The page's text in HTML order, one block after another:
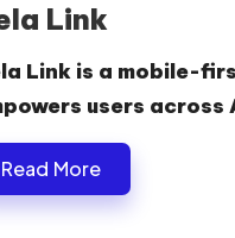
Link
Link is a mobile-
users
Read More